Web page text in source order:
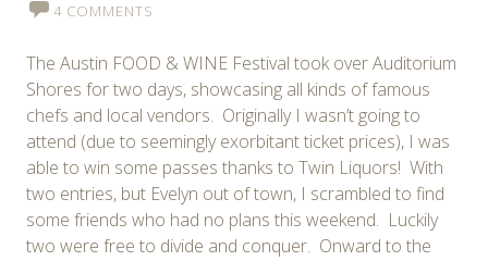
4 COMMENTS
The Austin FOOD & WINE Festival took over Auditorium
Shores for two days, showcasing all kinds of famous
chefs and local vendors. Originally I wasn’t going to
attend (due to seemingly exorbitant ticket prices), I was
able to win some passes thanks to Twin Liquors! With
two entries, but Evelyn out of town, I scrambled to find
some friends who had no plans this weekend. Luckily
two were free to divide and conquer. Onward to the